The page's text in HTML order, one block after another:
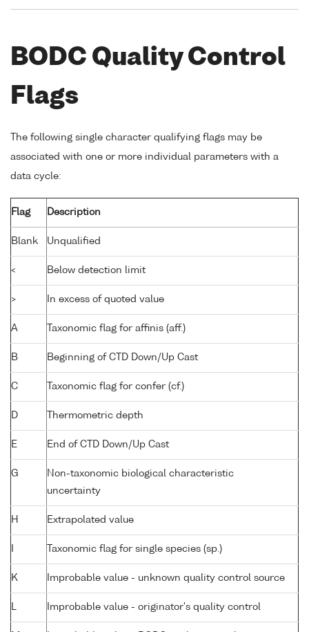
BODC Quality Control
Flags
The following single character qualifying flags may be
associated with one or more individual parameters with a
data cycle:
Flag Description
Blank Unqualified
< Below detection limit
> In excess of quoted value
A Taxonomic flag for affinis (aff.)
B Beginning of CTD Down/Up Cast
C Taxonomic flag for confer (cf.)
D Thermometric depth
E End of CTD Down/Up Cast
G
Non-taxonomic biological characteristic
uncertainty
H Extrapolated value
Taxonomic flag for single species (sp.)
K Improbable value - unknown quality control source
L Improbable value - originator's quality control